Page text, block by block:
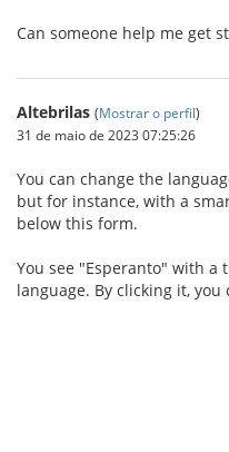
Can someone help me get
Altebrilas (Mostrar o perfil)
31 de maio de 2023 07:25:26
You can change the
but for instance, with a
below this form.
You see "Esperanto" with
language. By clicking it,